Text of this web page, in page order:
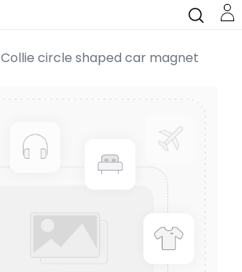
Collie circle shaped car magnet